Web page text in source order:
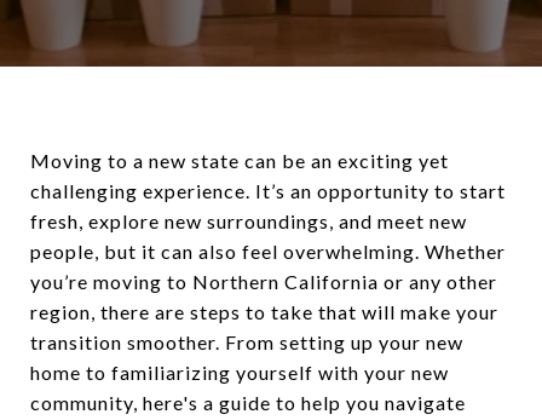
Moving to a new state can be an exciting yet
challenging experience. It’s an opportunity to start
fresh, explore new surroundings, and meet new
people, but it can also feel overwhelming. Whether
you’re moving to Northern California or any other
region, there are steps to take that will make your
transition smoother. From setting up your new
home to familiarizing yourself with your new
community, here's a guide to help you navigate